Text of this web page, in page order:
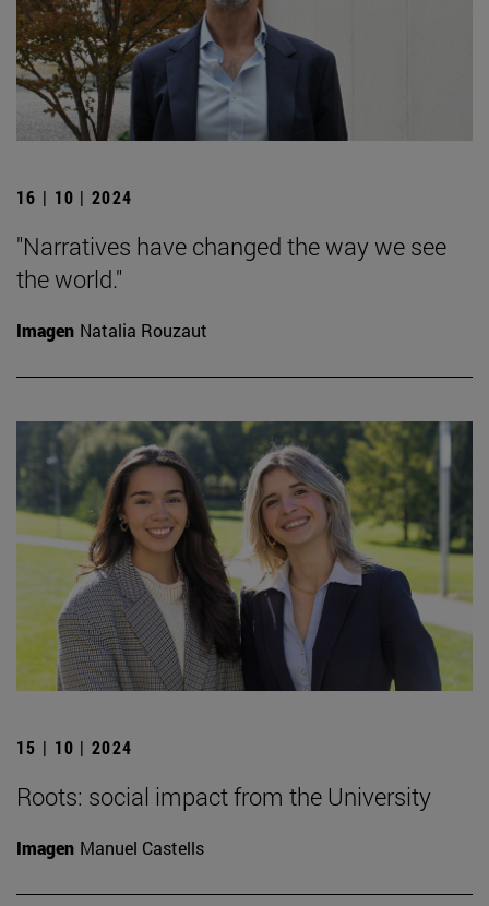
16 | 10 | 2024
"Narratives have changed the way we see
the world."
Imagen Natalia Rouzaut
15 | 10 | 2024
Roots: social impact from the University
Imagen Manuel Castells